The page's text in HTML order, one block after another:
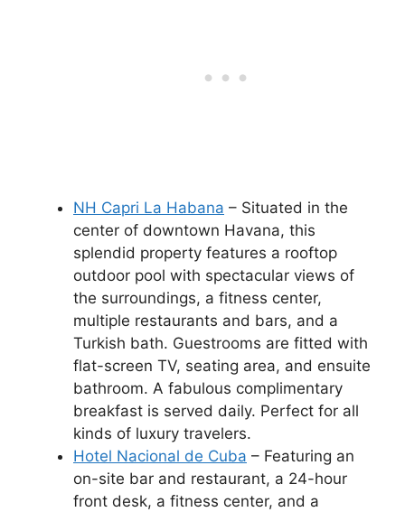
NH Capri La Habana – Situated in the
center of downtown Havana, this
splendid property features a rooftop
outdoor pool with spectacular views of
the surroundings, a fitness center,
multiple restaurants and bars, and a
Turkish bath. Guestrooms are fitted with
flat-screen TV, seating area, and ensuite
bathroom. A fabulous complimentary
breakfast is served daily. Perfect for all
kinds of luxury travelers.
Hotel Nacional de Cuba – Featuring an
on-site bar and restaurant, a 24-hour
front desk, a fitness center, and a